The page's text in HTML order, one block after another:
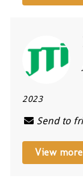
2023
Send to
View more